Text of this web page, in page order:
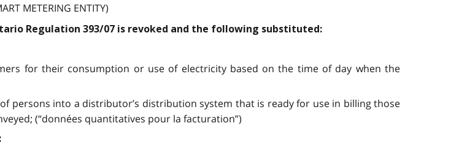
METERING ENTITY)
Regulation 393/07 is revoked and the following substituted:
for their consumption or use of electricity based on the time of day when the
persons into a distributor’s distribution system that is ready for use in billing those
(“données quantitatives pour la facturation”)